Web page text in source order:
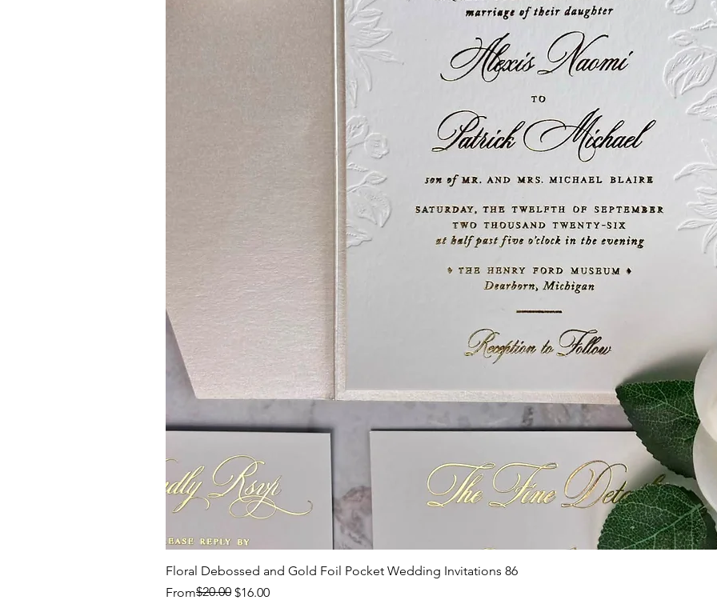
Quick View
Floral Debossed and Gold Foil Pocket Wedding Invitations 86
From
Regular Price
$20.00 $16.00
Sale Price